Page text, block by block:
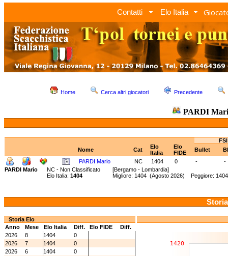
Contatti Elo Italia
Home Cerca altri giocatori Precedente
PARDI
Nome
Cat
Elo
Italia
Elo
FIDE
Bullet
PARDI Mario
NC 1404 0 -
-
PARDI Mario
NC - Non Classificato [Bergamo - Lombardia]
Elo Italia: 1404 Migliore: 1404 (Agosto 2026) Peggiore:
Storia Elo
Anno
Mese Elo Italia Diff. Elo FIDE
Diff.
2026
8 1404
0
2026
7 1404
0
2026
6 1404
0